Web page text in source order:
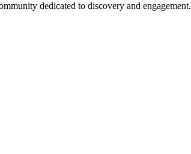
dedicated to discovery and engagement.